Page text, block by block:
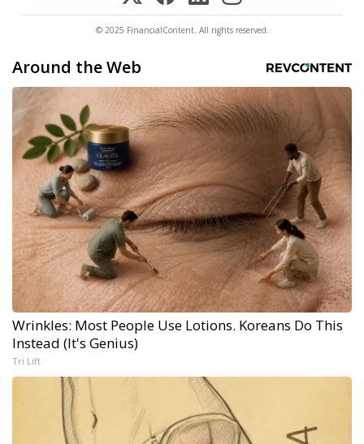
© 2025 FinancialContent. All rights reserved.
Around the Web
Wrinkles: Most People Use Lotions. Koreans Do This
Instead (It's Genius)
Tri Lift